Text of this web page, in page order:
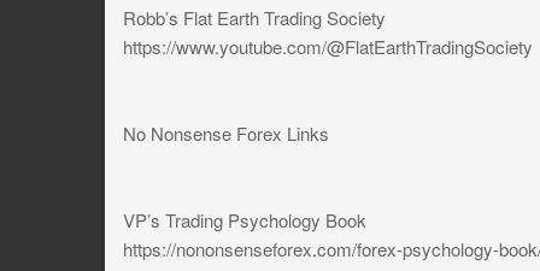
Robb’s Flat Earth Trading Society
https://www.youtube.com/@FlatEarthTradingSociety
No Nonsense Forex Links
VP’s Trading Psychology Book
https://nononsenseforex.com/forex-psychology-